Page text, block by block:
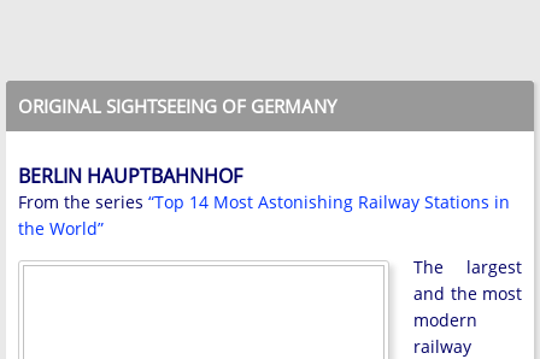
ORIGINAL SIGHTSEEING OF GERMANY
BERLIN HAUPTBAHNHOF
From the series “Top 14 Most Astonishing Railway Stations in
the World”
The largest
and the most
modern
railway